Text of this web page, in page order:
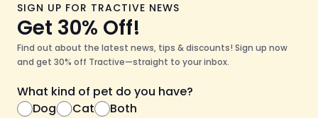
SIGN UP FOR TRACTIVE NEWS
Get 30% Off!
Find out about the latest news, tips & discounts! Sign up now
and get 30% off Tractive—straight to your inbox.
What kind of pet do you have?
Dog
Cat Both